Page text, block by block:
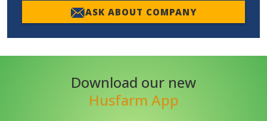
ASK ABOUT COMPANY
Download our new
Husfarm App